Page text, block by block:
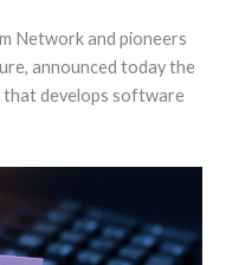
Network and pioneers
announced today the
that develops software